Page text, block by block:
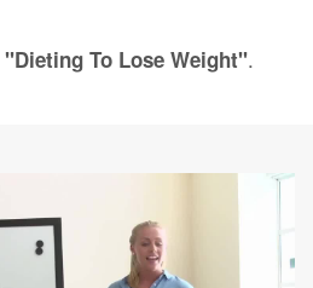
"Dieting To Lose Weight".